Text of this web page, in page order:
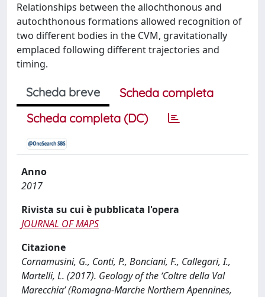
Relationships between the allochthonous and
autochthonous formations allowed recognition of
two different bodies in the CVM, gravitationally
emplaced following different trajectories and
timing.
Scheda breve
Scheda completa
Scheda completa (DC)
Anno
2017
Rivista su cui è pubblicata l'opera
JOURNAL OF MAPS
Citazione
Cornamusini, G., Conti, P., Bonciani, F., Callegari, I.,
Martelli, L. (2017). Geology of the ‘Coltre della Val
Marecchia’ (Romagna-Marche Northern Apennines,